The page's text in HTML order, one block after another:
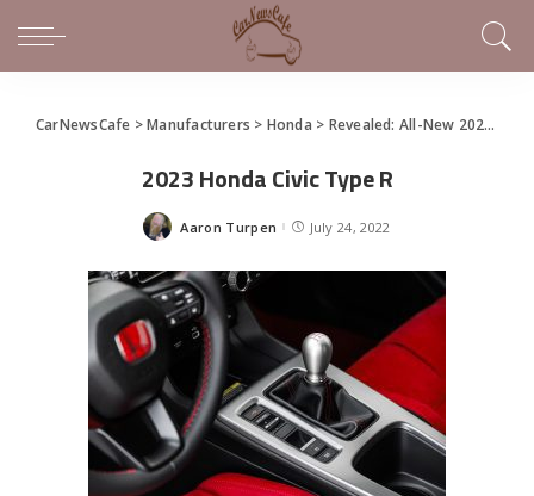
CarNewsCafe >Manufacturers > Honda > Revealed: All-New 2023 Honda Civic Type R
2023 Honda Civic Type R
Posted
Aaron Turpen July 24, 2022